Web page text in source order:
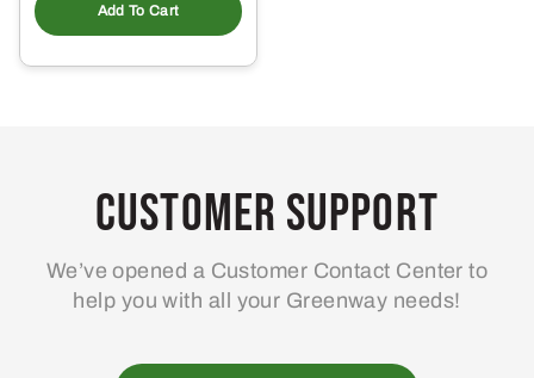
Add To Cart
Customer Support
We’ve opened a Customer Contact Center to
help you with all your Greenway needs!